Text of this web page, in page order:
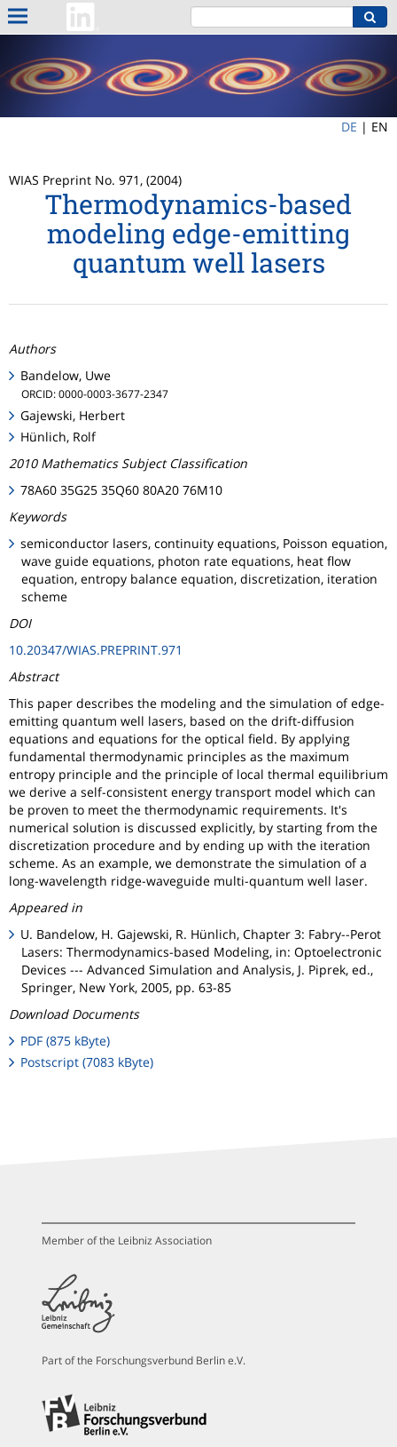
DE | EN
WIAS Preprint No. 971, (2004)
Thermodynamics-based
modeling edge-emitting
quantum well lasers
Authors
Bandelow, Uwe
ORCID: 0000-0003-3677-2347
Gajewski, Herbert
Hünlich, Rolf
2010 Mathematics Subject Classification
78A60 35G25 35Q60 80A20 76M10
Keywords
semiconductor lasers, continuity equations, Poisson equation,
wave guide equations, photon rate equations, heat flow
equation, entropy balance equation, discretization, iteration
scheme
DOI
10.20347/WIAS.PREPRINT.971
Abstract
This paper describes the modeling and the simulation of edge-
emitting quantum well lasers, based on the drift-diffusion
equations and equations for the optical field. By applying
fundamental thermodynamic principles as the maximum
entropy principle and the principle of local thermal equilibrium
we derive a self-consistent energy transport model which can
be proven to meet the thermodynamic requirements. It's
numerical solution is discussed explicitly, by starting from the
discretization procedure and by ending up with the iteration
scheme. As an example, we demonstrate the simulation of a
long-wavelength ridge-waveguide multi-quantum well laser.
Appeared in
U. Bandelow, H. Gajewski, R. Hünlich, Chapter 3: Fabry--Perot
Lasers: Thermodynamics-based Modeling, in: Optoelectronic
Devices --- Advanced Simulation and Analysis, J. Piprek, ed.,
Springer, New York, 2005, pp. 63-85
Download Documents
PDF (875 kByte)
Postscript (7083 kByte)
Member of the Leibniz Association
Part of the Forschungsverbund Berlin e.V.